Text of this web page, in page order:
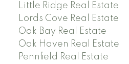
Little Ridge Real Estate
Lords Cove Real Estate
Oak Bay Real Estate
Oak Haven Real Estate
Pennfield Real Estate